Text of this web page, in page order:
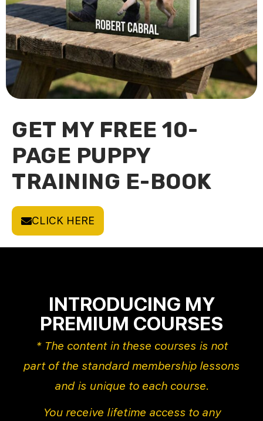
GET MY FREE 10-
PAGE PUPPY
TRAINING E-BOOK
CLICK HERE
INTRODUCING MY
PREMIUM COURSES
* The content in these courses is not
part of the standard membership lessons
and is unique to each course.
You receive lifetime access to any